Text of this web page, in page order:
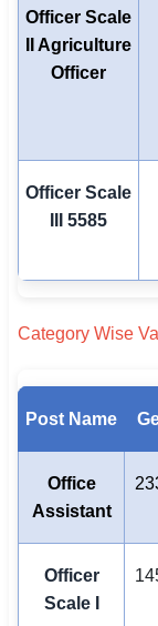
Officer Scale
II Agriculture
Officer
Officer Scale
5585
Category Wise
Post Name
Office
Assistant
Officer
Scale I